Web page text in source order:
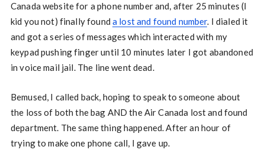
Canada website for a phone number and, after 25 minutes (I
kid you not) finally found a lost and found number. I dialed it
and got a series of messages which interacted with my
keypad pushing finger until 10 minutes later I got abandoned
in voice mail jail. The line went dead.
Bemused, I called back, hoping to speak to someone about
the loss of both the bag AND the Air Canada lost and found
department. The same thing happened. After an hour of
trying to make one phone call, I gave up.